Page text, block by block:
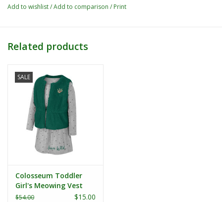
Add to wishlist/Add to comparison / Print
Related products
SALE
Colosseum Toddler
Girl's Meowing Vest
and Dress Set
$54.00 $15.00